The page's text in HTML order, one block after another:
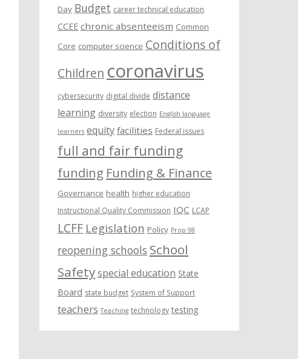
Day Budget career technical education
CCEE chronic absenteeism Common
Core computer science Conditions of
Children coronavirus
cybersecurity digital divide distance
learning diversity election English language
learners equity facilities Federal issues
full and fair funding
funding Funding & Finance
Governance health higher education
Instructional Quality Commission IQC LCAP
LCFF Legislation Policy Prop 98
reopening schools School
Safetyspecial education State
Board state budget System of Support
teachers Teaching technology testing